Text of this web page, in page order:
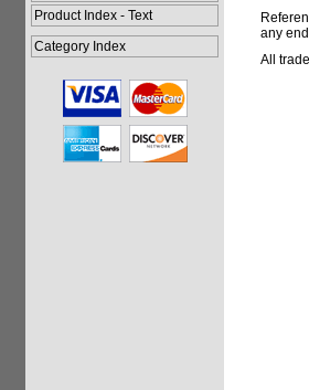
Product Index - Text
Category Index
any
All